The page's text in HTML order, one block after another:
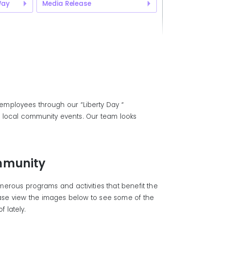
Media Release
through our “Liberty Day “
community events. Our team looks
programs and activities that benefit the
view the images below to see some of the
lately.